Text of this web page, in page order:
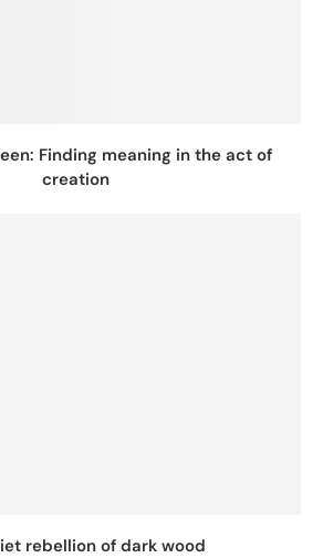
Finding meaning in the act of
creation
rebellion of dark wood